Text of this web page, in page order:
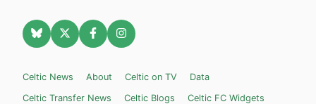
Celtic News About Celtic on TV
Data
Celtic Transfer News
Celtic Blogs
Celtic FC Widgets